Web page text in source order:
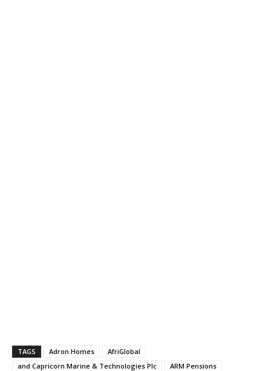
TAGS Adron Homes
AfriGlobal
and Capricorn Marine & Technologies Plc
ARM Pensions